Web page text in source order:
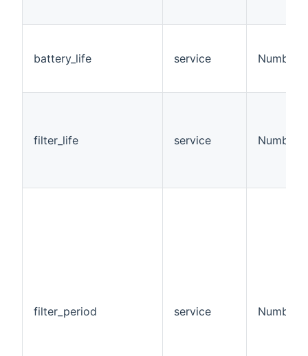
battery_life service Number
filter_life service Number
filter_period service Number